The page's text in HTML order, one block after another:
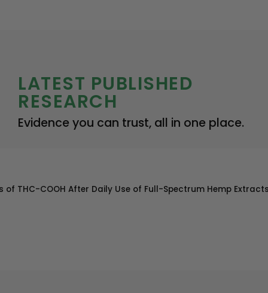
LATEST PUBLISHED
RESEARCH
Evidence you can trust, all in one place.
of THC-COOH After Daily Use of Full-Spectrum Hemp